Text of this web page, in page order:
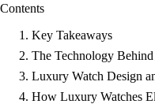
Contents
Key Takeaways
The Technology
Luxury Watch Design
How Luxury Watches